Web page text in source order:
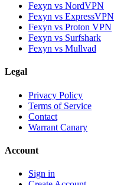
Fexyn vs NordVPN
Fexyn vs ExpressVPN
Fexyn vs Proton VPN
Fexyn vs Surfshark
Fexyn vs Mullvad
Legal
Privacy Policy
Terms of Service
Contact
Warrant Canary
Account
Sign in